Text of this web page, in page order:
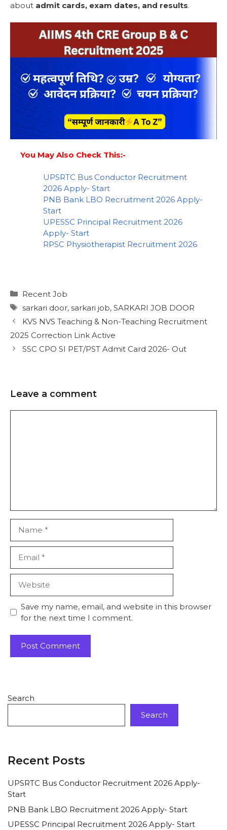
about admit cards, exam dates, and results.
You May Also Check This:-
UPSRTC Bus Conductor Recruitment
2026 Apply- Start
PNB Bank LBO Recruitment 2026 Apply-
Start
UPESSC Principal Recruitment 2026
Apply- Start
RPSC Physiotherapist Recruitment 2026
Recent Job
sarkari door, sarkari job, SARKARI JOB DOOR
KVS NVS Teaching & Non-Teaching Recruitment
2025 Correction Link Active
SSC CPO SI PET/PST Admit Card 2026- Out
Leave a comment
Save my name, email, and website in this browser
for the next time I comment.
Search
Search
Recent Posts
UPSRTC Bus Conductor Recruitment 2026 Apply-
Start
PNB Bank LBO Recruitment 2026 Apply- Start
UPESSC Principal Recruitment 2026 Apply- Start